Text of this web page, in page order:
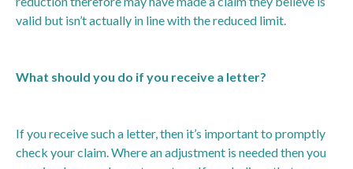
valid but isn’t actually in line with the reduced limit.
What should you do if you receive a letter?
If you receive such a letter, then it’s important to promptly
check your claim. Where an adjustment is needed then you